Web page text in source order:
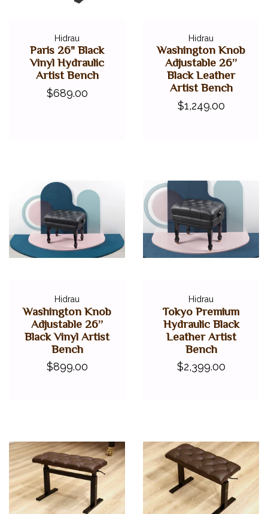
Hidrau
Paris 26" Black
Vinyl Hydraulic
Artist Bench
$689.00
Hidrau
Washington Knob
Adjustable 26”
Black Leather
Artist Bench
$1,249.00
Hidrau
Washington Knob
Adjustable 26”
Black Vinyl Artist
Bench
$899.00
Hidrau
Tokyo Premium
Hydraulic Black
Leather Artist
Bench
$2,399.00